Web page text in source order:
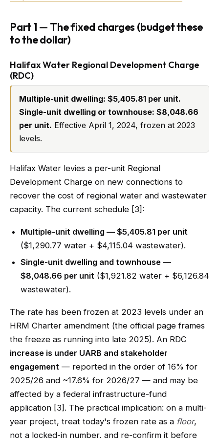
Part 1 — The fixed charges (budget these
to the dollar)
Halifax Water Regional Development Charge
(RDC)
Multiple-unit dwelling: $5,405.81 per unit.
Single-unit dwelling or townhouse: $8,048.66
per unit. Effective April 1, 2024, frozen at 2023
levels.
Halifax Water levies a per-unit Regional
Development Charge on new connections to
recover the cost of regional water and wastewater
capacity. The current schedule [3]:
Multiple-unit dwelling — $5,405.81 per unit
($1,290.77 water + $4,115.04 wastewater).
Single-unit dwelling and townhouse —
$8,048.66 per unit ($1,921.82 water + $6,126.84
wastewater).
The rate has been frozen at 2023 levels under an
HRM Charter amendment (the official page frames
the freeze as running into late 2025). An RDC
increase is under UARB and stakeholder
engagement — reported in the order of 16% for
2025/26 and ~17.6% for 2026/27 — and may be
affected by a federal infrastructure-fund
application [3]. The practical implication: on a multi-
year project, treat today's frozen rate as a floor,
not a locked-in number, and re-confirm it before